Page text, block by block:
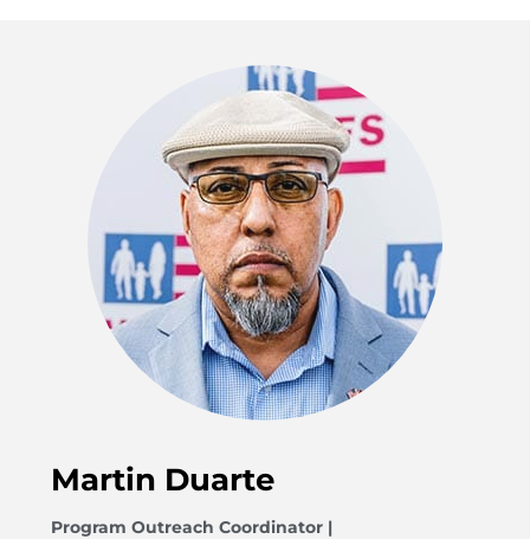
Martin Duarte
Program Outreach Coordinator |